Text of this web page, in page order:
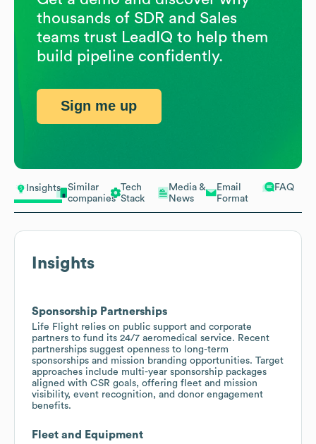
Insights
Similar
companies
Tech
Stack
Media &
News
Email
Format
FAQ
Insights
Sponsorship Partnerships
Life Flight relies on public support and corporate
partners to fund its 24/7 aeromedical service. Recent
partnerships suggest openness to long-term
sponsorships and mission branding opportunities. Target
approaches include multi-year sponsorship packages
aligned with CSR goals, offering fleet and mission
visibility, event recognition, and donor engagement
benefits.
Fleet and Equipment
thousands of SDR and Sales
teams trust LeadIQ to help them
build pipeline confidently.
Sign me up